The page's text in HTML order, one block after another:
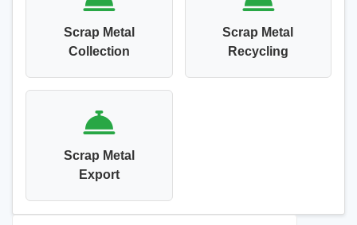
Scrap Metal
Collection
Scrap Metal
Recycling
Scrap Metal
Export